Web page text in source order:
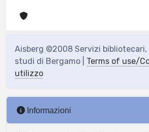
Aisberg ©2008 Servizi
studi di Bergamo | Terms of use/
utilizzo
Informazioni